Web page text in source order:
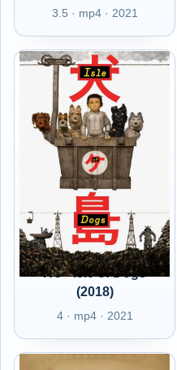
3.5 · mp4 · 2021
RO - Isle of Dogs
(2018)
4 · mp4 · 2021